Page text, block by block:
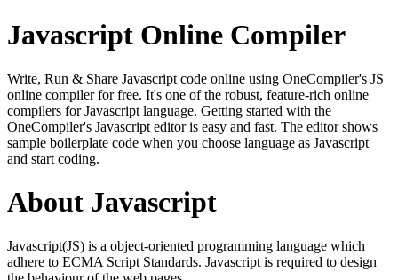
Javascript Online Compiler
Write, Run & Share Javascript code online using OneCompiler's JS
online compiler for free. It's one of the robust, feature-rich online
compilers for Javascript language. Getting started with the
OneCompiler's Javascript editor is easy and fast. The editor shows
sample boilerplate code when you choose language as Javascript
and start coding.
About Javascript
Javascript(JS) is a object-oriented programming language which
adhere to ECMA Script Standards. Javascript is required to design